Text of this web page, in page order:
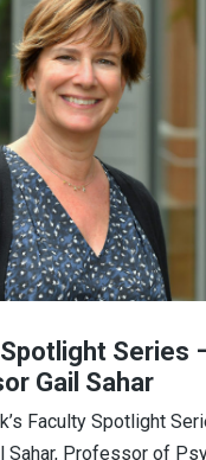
Series
Gail Sahar
Faculty Spotlight
Sahar, Professor of